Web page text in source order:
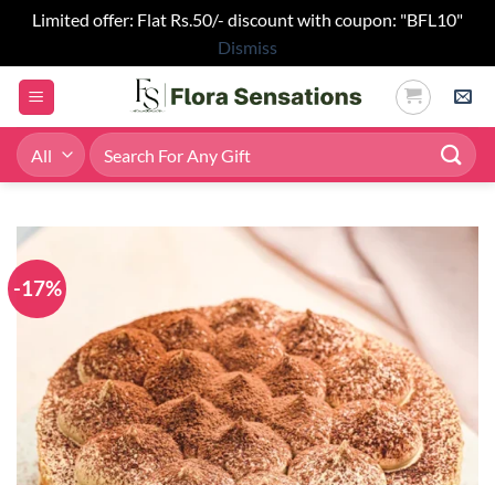
Limited offer: Flat Rs.50/- discount with coupon: "BFL10"
Dismiss
Skip
content
Search
for:
-17%